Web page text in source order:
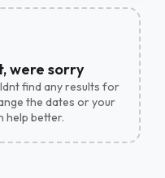
were sorry
find any results for
the dates or your
help better.